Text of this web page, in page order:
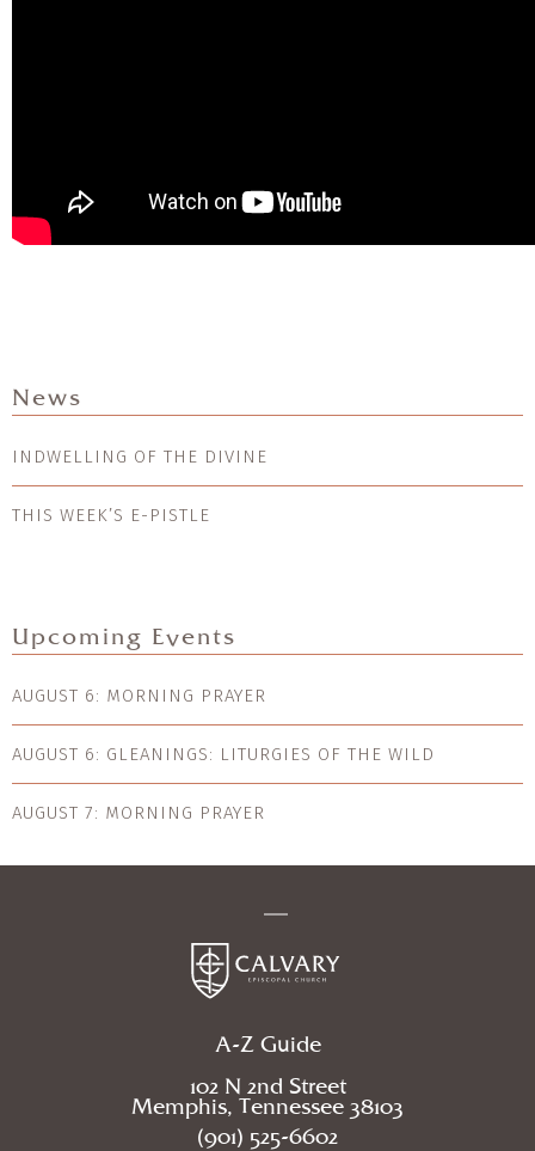
News
INDWELLING OF THE DIVINE
THIS WEEK’S E-PISTLE
Upcoming Events
AUGUST 6: MORNING PRAYER
AUGUST 6: GLEANINGS: LITURGIES OF THE WILD
AUGUST 7: MORNING PRAYER
A-Z Guide
102 N 2nd Street
Memphis, Tennessee 38103
(901) 525-6602